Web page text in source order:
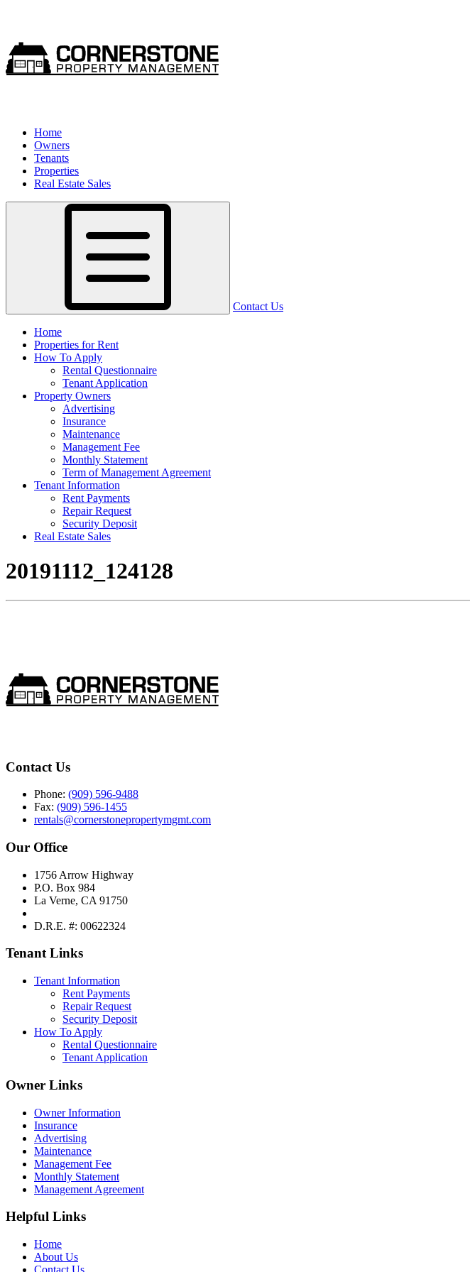
Home
Owners
Tenants
Properties
Real Estate Sales
Contact Us
Home
Properties for Rent
How To Apply
Rental Questionnaire
Tenant Application
Property Owners
Advertising
Insurance
Maintenance
Management Fee
Monthly Statement
Term of Management Agreement
Tenant Information
Rent Payments
Repair Request
Security Deposit
Real Estate Sales
20191112_124128
Contact Us
Phone: (909) 596-9488
Fax: (909) 596-1455
rentals@cornerstonepropertymgmt.com
Our Office
1756 Arrow Highway
P.O. Box 984
La Verne, CA 91750
D.R.E. #: 00622324
Tenant Links
Tenant Information
Rent Payments
Repair Request
Security Deposit
How To Apply
Rental Questionnaire
Tenant Application
Owner Links
Owner Information
Insurance
Advertising
Maintenance
Management Fee
Monthly Statement
Management Agreement
Helpful Links
Home
About Us
Contact Us